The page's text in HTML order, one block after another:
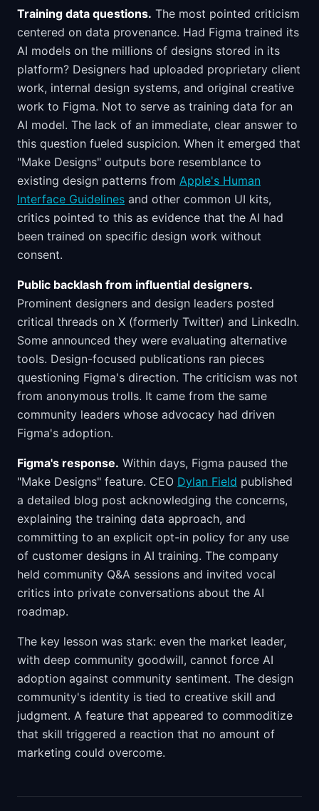
Training data questions. The most pointed criticism
centered on data provenance. Had Figma trained its
AI models on the millions of designs stored in its
platform? Designers had uploaded proprietary client
work, internal design systems, and original creative
work to Figma. Not to serve as training data for an
AI model. The lack of an immediate, clear answer to
this question fueled suspicion. When it emerged that
"Make Designs" outputs bore resemblance to
existing design patterns from Apple's Human
Interface Guidelines and other common UI kits,
critics pointed to this as evidence that the AI had
been trained on specific design work without
consent.
Public backlash from influential designers.
Prominent designers and design leaders posted
critical threads on X (formerly Twitter) and LinkedIn.
Some announced they were evaluating alternative
tools. Design-focused publications ran pieces
questioning Figma's direction. The criticism was not
from anonymous trolls. It came from the same
community leaders whose advocacy had driven
Figma's adoption.
Figma's response. Within days, Figma paused the
"Make Designs" feature. CEO Dylan Field published
a detailed blog post acknowledging the concerns,
explaining the training data approach, and
committing to an explicit opt-in policy for any use
of customer designs in AI training. The company
held community Q&A sessions and invited vocal
critics into private conversations about the AI
roadmap.
The key lesson was stark: even the market leader,
with deep community goodwill, cannot force AI
adoption against community sentiment. The design
community's identity is tied to creative skill and
judgment. A feature that appeared to commoditize
that skill triggered a reaction that no amount of
marketing could overcome.